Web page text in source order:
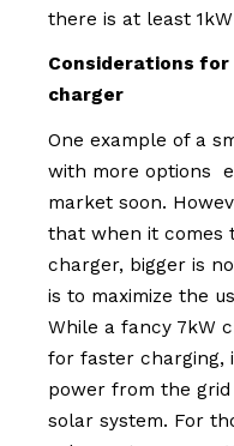
there is at least
Considerations for
charger
One example of a
with more options
market soon.
that when it comes
charger, bigger is
is to maximize the
While a fancy 7kW
for faster charging,
power from the grid
solar system. For